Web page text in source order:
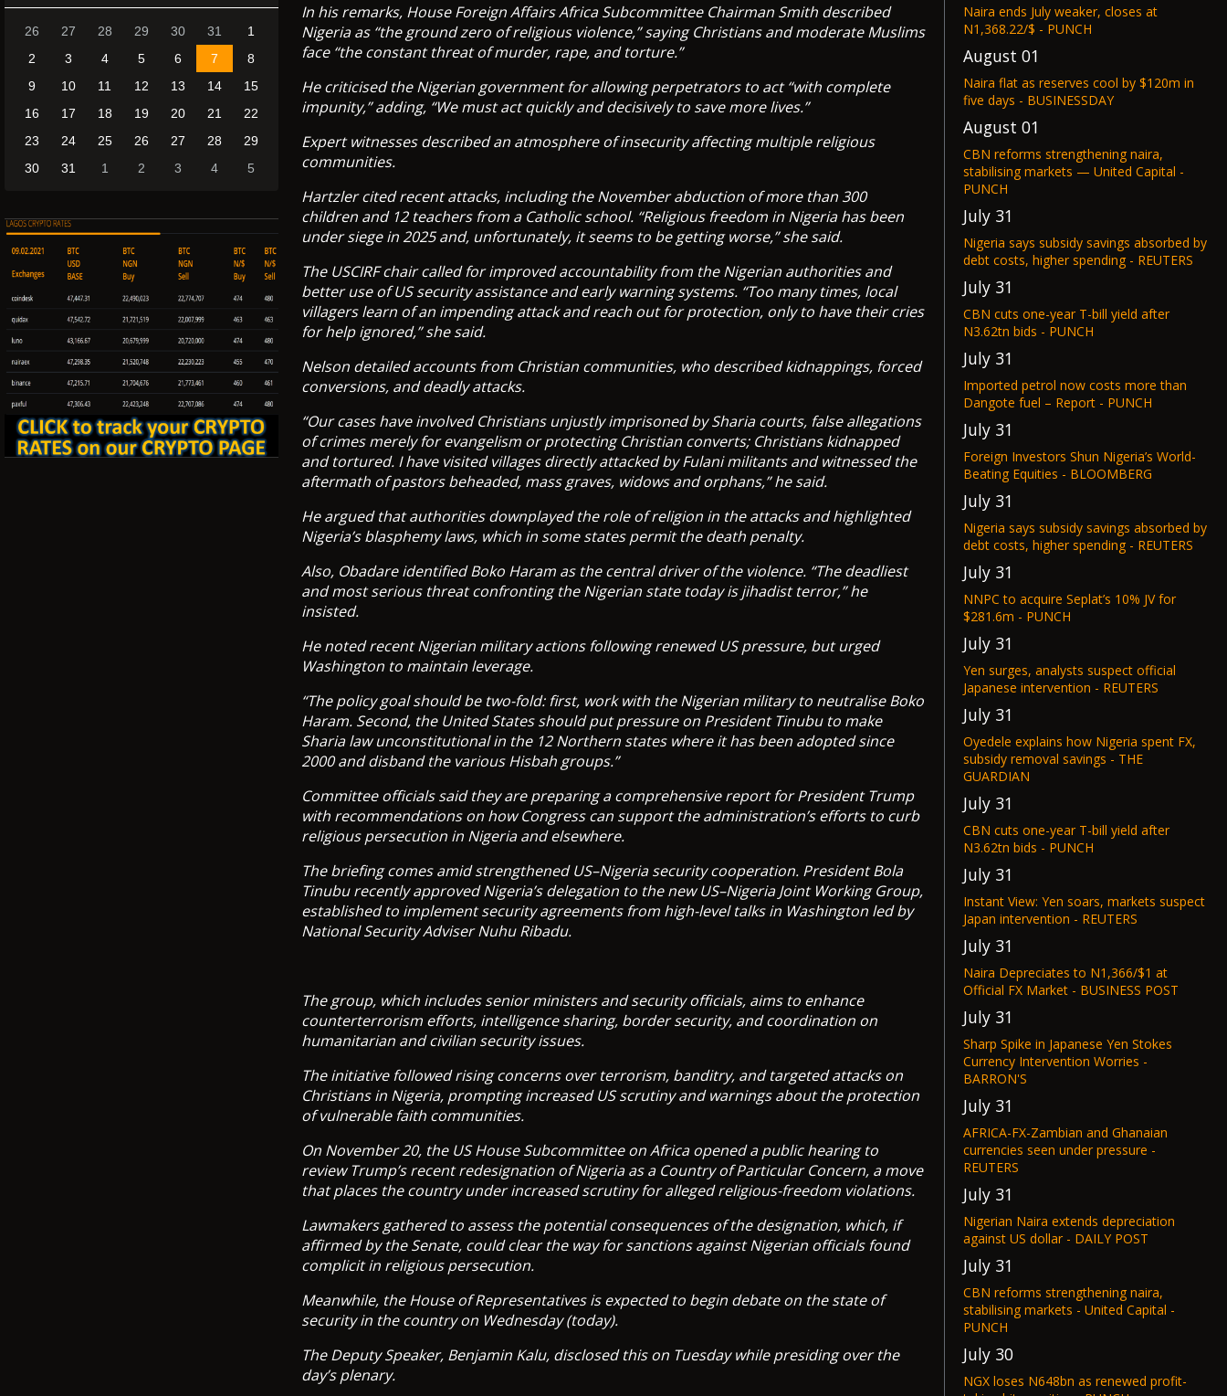
26 27 28 29 30 31
1
2
3 4 5 6 7
8
9
10 11 12 13 14
15
16
17 18 19 20 21
22
23
24 25 26 27 28
29
30
31 1 2 3 4 5
In his remarks, House Foreign Affairs Africa Subcommittee Chairman Smith described
Nigeria as “the ground zero of religious violence,” saying Christians and moderate Muslims
face “the constant threat of murder, rape, and torture.”
He criticised the Nigerian government for allowing perpetrators to act “with complete
impunity,” adding, “We must act quickly and decisively to save more lives.”
Expert witnesses described an atmosphere of insecurity affecting multiple religious
communities.
Hartzler cited recent attacks, including the November abduction of more than 300
children and 12 teachers from a Catholic school. “Religious freedom in Nigeria has been
under siege in 2025 and, unfortunately, it seems to be getting worse,” she said.
The USCIRF chair called for improved accountability from the Nigerian authorities and
better use of US security assistance and early warning systems. “Too many times, local
villagers learn of an impending attack and reach out for protection, only to have their cries
for help ignored,” she said.
Nelson detailed accounts from Christian communities, who described kidnappings, forced
conversions, and deadly attacks.
“Our cases have involved Christians unjustly imprisoned by Sharia courts, false allegations
of crimes merely for evangelism or protecting Christian converts; Christians kidnapped
and tortured. I have visited villages directly attacked by Fulani militants and witnessed the
aftermath of pastors beheaded, mass graves, widows and orphans,” he said.
He argued that authorities downplayed the role of religion in the attacks and highlighted
Nigeria’s blasphemy laws, which in some states permit the death penalty.
Also, Obadare identified Boko Haram as the central driver of the violence. “The deadliest
and most serious threat confronting the Nigerian state today is jihadist terror,” he
insisted.
He noted recent Nigerian military actions following renewed US pressure, but urged
Washington to maintain leverage.
“The policy goal should be two-fold: first, work with the Nigerian military to neutralise Boko
Haram. Second, the United States should put pressure on President Tinubu to make
Sharia law unconstitutional in the 12 Northern states where it has been adopted since
2000 and disband the various Hisbah groups.”
Committee officials said they are preparing a comprehensive report for President Trump
with recommendations on how Congress can support the administration’s efforts to curb
religious persecution in Nigeria and elsewhere.
The briefing comes amid strengthened US–Nigeria security cooperation. President Bola
Tinubu recently approved Nigeria’s delegation to the new US–Nigeria Joint Working Group,
established to implement security agreements from high-level talks in Washington led by
National Security Adviser Nuhu Ribadu.
The group, which includes senior ministers and security officials, aims to enhance
counterterrorism efforts, intelligence sharing, border security, and coordination on
humanitarian and civilian security issues.
The initiative followed rising concerns over terrorism, banditry, and targeted attacks on
Christians in Nigeria, prompting increased US scrutiny and warnings about the protection
of vulnerable faith communities.
On November 20, the US House Subcommittee on Africa opened a public hearing to
review Trump’s recent redesignation of Nigeria as a Country of Particular Concern, a move
that places the country under increased scrutiny for alleged religious-freedom violations.
Lawmakers gathered to assess the potential consequences of the designation, which, if
affirmed by the Senate, could clear the way for sanctions against Nigerian officials found
complicit in religious persecution.
Meanwhile, the House of Representatives is expected to begin debate on the state of
security in the country on Wednesday (today).
The Deputy Speaker, Benjamin Kalu, disclosed this on Tuesday while presiding over the
day’s plenary.
Naira ends July weaker, closes at
N1,368.22/$ - PUNCH
August 01
Naira flat as reserves cool by $120m in
five days - BUSINESSDAY
August 01
CBN reforms strengthening naira,
stabilising markets — United Capital -
PUNCH
July 31
Nigeria says subsidy savings absorbed by
debt costs, higher spending - REUTERS
July 31
CBN cuts one-year T-bill yield after
N3.62tn bids - PUNCH
July 31
Imported petrol now costs more than
Dangote fuel – Report - PUNCH
July 31
Foreign Investors Shun Nigeria’s World-
Beating Equities - BLOOMBERG
July 31
Nigeria says subsidy savings absorbed by
debt costs, higher spending - REUTERS
July 31
NNPC to acquire Seplat’s 10% JV for
$281.6m - PUNCH
July 31
Yen surges, analysts suspect official
Japanese intervention - REUTERS
July 31
Oyedele explains how Nigeria spent FX,
subsidy removal savings - THE
GUARDIAN
July 31
CBN cuts one-year T-bill yield after
N3.62tn bids - PUNCH
July 31
Instant View: Yen soars, markets suspect
Japan intervention - REUTERS
July 31
Naira Depreciates to N1,366/$1 at
Official FX Market - BUSINESS POST
July 31
Sharp Spike in Japanese Yen Stokes
Currency Intervention Worries -
BARRON'S
July 31
AFRICA-FX-Zambian and Ghanaian
currencies seen under pressure -
REUTERS
July 31
Nigerian Naira extends depreciation
against US dollar - DAILY POST
July 31
CBN reforms strengthening naira,
stabilising markets - United Capital -
PUNCH
July 30
NGX loses N648bn as renewed profit-